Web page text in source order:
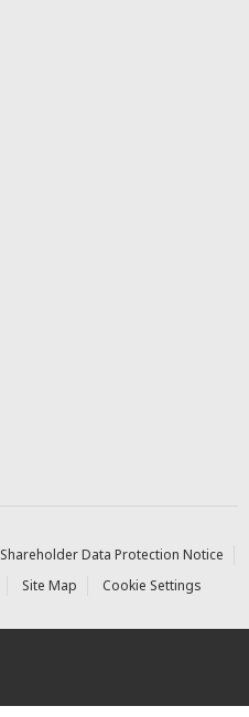
Shareholder Data Protection Notice
Site Map Cookie Settings